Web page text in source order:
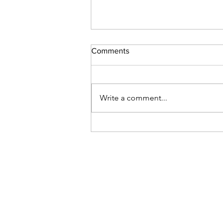
Christmas raffle
Hi everyone, there was one $100
later on. Sadly, no one came back
to claim their tree. So it’s currently
Comments
Write a comment...